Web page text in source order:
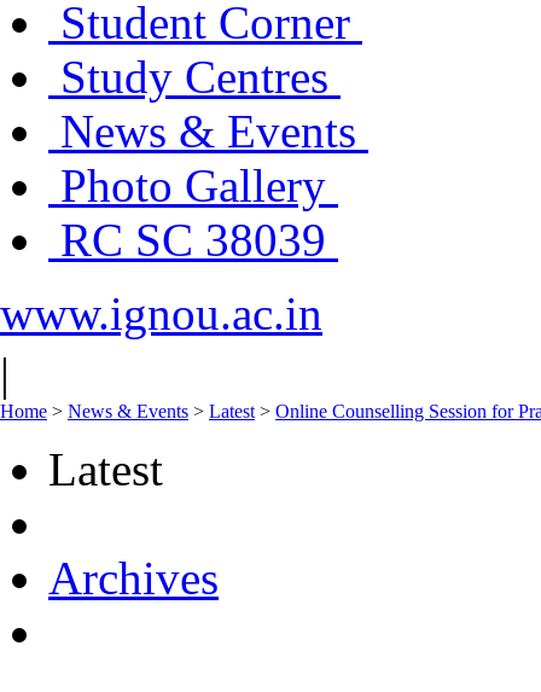
Student Corner
Study Centres
News & Events
Photo Gallery
RC SC 38039
www.ignou.ac.in
|
Home > News & Events > Latest > Online Counselling Session for
Latest
Archives